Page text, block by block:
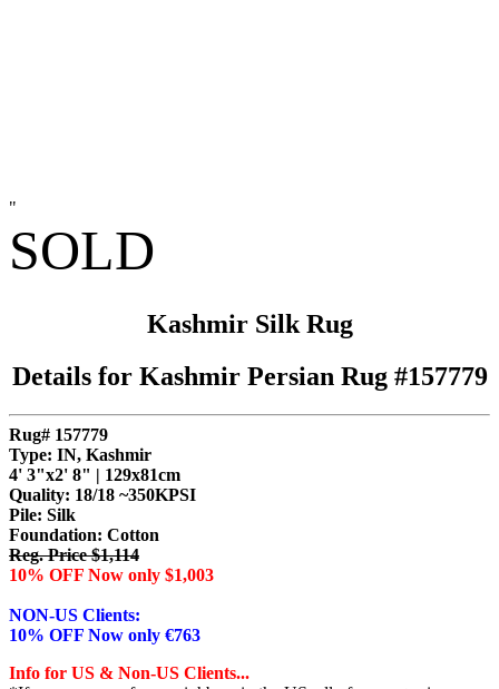
"
SOLD
Kashmir Silk Rug
Details for Kashmir Persian Rug #157779
Rug# 157779
Type: IN, Kashmir
4' 3"x2' 8" | 129x81cm
Quality: 18/18 ~350KPSI
Pile: Silk
Foundation: Cotton
Reg. Price $1,114
10% OFF Now only $1,003
NON-US Clients:
10% OFF Now only €763
Info for US & Non-US Clients...